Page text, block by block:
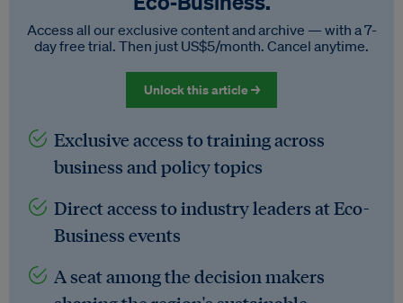
Access all our exclusive content and archive — with a 7-
day free trial. Then just US$5/month. Cancel anytime.
Unlock this article →
Exclusive access to training across
business and policy topics
Direct access to industry leaders at Eco-
Business events
A seat among the decision makers